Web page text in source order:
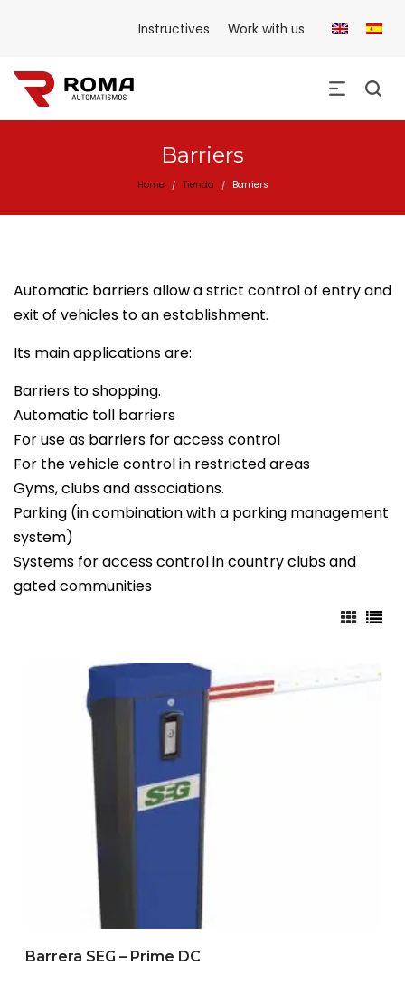
Instructives Work with us
Barriers
Home / Tienda / Barriers
Automatic barriers allow a strict control of entry and
exit of vehicles to an establishment.
Its main applications are:
Barriers to shopping.
Automatic toll barriers
For use as barriers for access control
For the vehicle control in restricted areas
Gyms, clubs and associations.
Parking (in combination with a parking management
system)
Systems for access control in country clubs and
gated communities
Barrera SEG – Prime DC